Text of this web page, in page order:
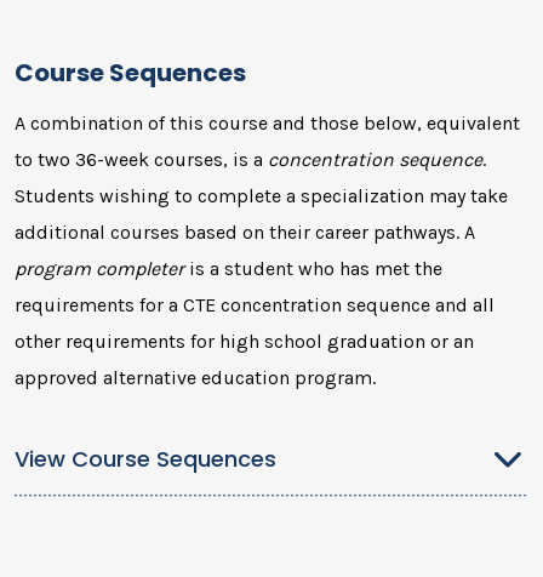
Course Sequences
A combination of this course and those below, equivalent
to two 36-week courses, is a concentration sequence.
Students wishing to complete a specialization may take
additional courses based on their career pathways. A
program completeris a student who has met the
requirements for a CTE concentration sequence and all
other requirements for high school graduation or an
approved alternative education program.
View Course Sequences